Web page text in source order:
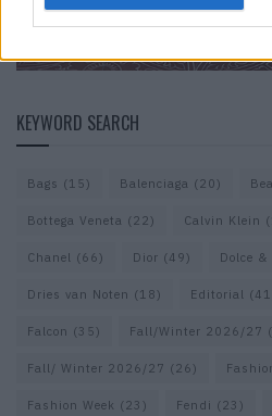
KEYWORD SEARCH
Bags (15) Balenciaga (20)
Bottega Veneta (22) Calvin Klein
Chanel (66) Dior (49) Dolce &
Dries van Noten (18) Editorial
Falcon (35) Fall/Winter 2026/27
Fall/ Winter 2026/27 (26)
Fashion Week (23) Fendi (23)